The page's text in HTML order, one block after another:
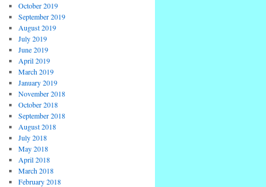
October 2019
September 2019
August 2019
July 2019
June 2019
April 2019
March 2019
January 2019
November 2018
October 2018
September 2018
August 2018
July 2018
May 2018
April 2018
March 2018
February 2018